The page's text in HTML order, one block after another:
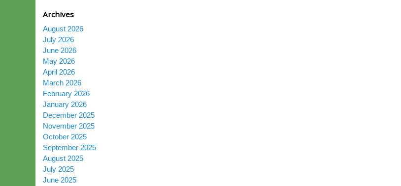
Archives
August 2026
July 2026
June 2026
May 2026
April 2026
March 2026
February 2026
January 2026
December 2025
November 2025
October 2025
September 2025
August 2025
July 2025
June 2025